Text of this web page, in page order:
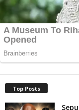
Top Posts